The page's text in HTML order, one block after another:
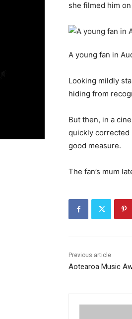
she filmed him
A young fan in
Looking mildly
hiding from
But then, in a
quickly corrected
good measure.
The fan’s mum
Previous article
Aotearoa Music